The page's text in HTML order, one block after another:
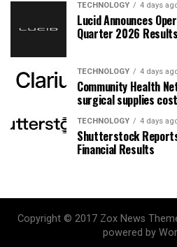
TECHNOLOGY 4 days
Lucid Announces
Quarter 2026 Results
TECHNOLOGY 4 days
Community Health
surgical supplies
TECHNOLOGY 4 days
Shutterstock
Financial Results
Copyright © 2017 Zox News
powered by